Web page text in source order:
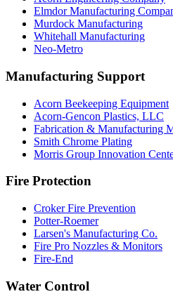
Elmdor Manufacturing
Murdock Manufacturing
Whitehall Manufacturing
Neo-Metro
Manufacturing Support
Acorn Beekeeping Equipment
Acorn-Gencon Plastics, LLC
Fabrication & Manufacturing
Smith Chrome Plating
Morris Group Innovation
Fire Protection
Croker Fire Prevention
Potter-Roemer
Larsen's Manufacturing Co.
Fire Pro Nozzles & Monitors
Fire-End
Water Control